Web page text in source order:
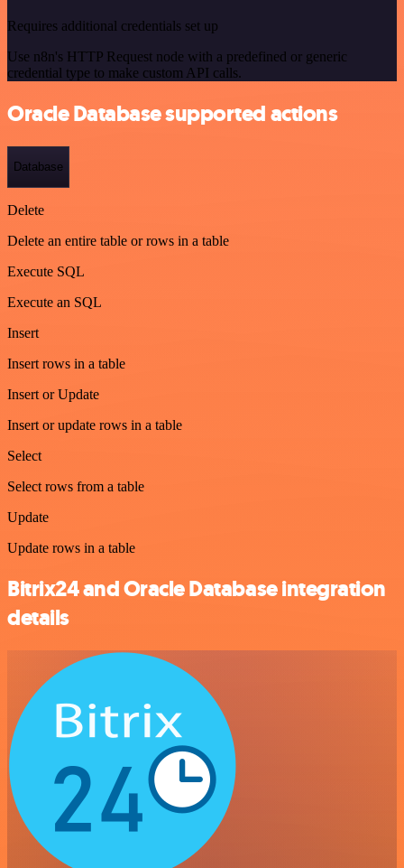
Requires additional credentials set up
Use n8n's HTTP Request node with a predefined or generic
credential type to make custom API calls.
Oracle Database supported actions
Database
Delete
Delete an entire table or rows in a table
Execute SQL
Execute an SQL
Insert
Insert rows in a table
Insert or Update
Insert or update rows in a table
Select
Select rows from a table
Update
Update rows in a table
Bitrix24 and Oracle Database integration
details